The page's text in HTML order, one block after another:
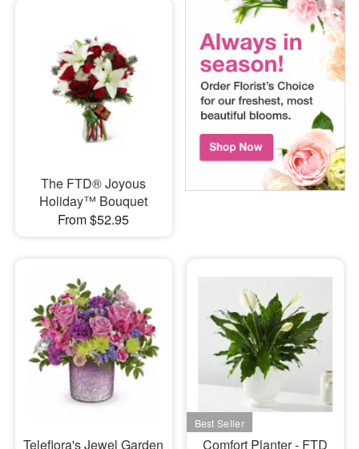
The FTD® Joyous
Holiday™ Bouquet
From $52.95
Teleflora's Jewel Garden
Comfort Planter - FTD